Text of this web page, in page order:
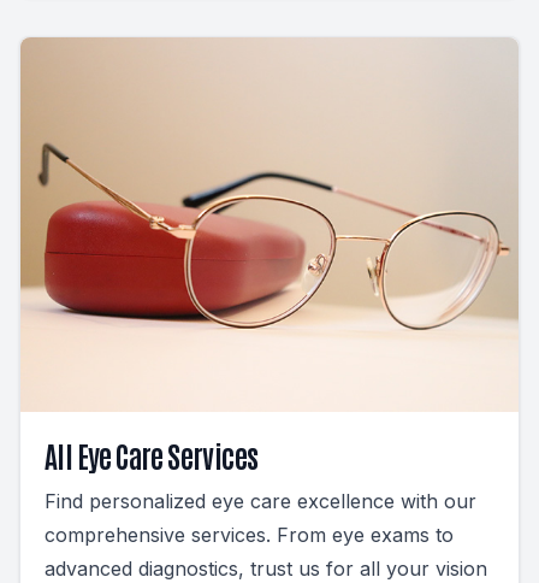
All Eye Care Services
Find personalized eye care excellence with our
comprehensive services. From eye exams to
advanced diagnostics, trust us for all your vision